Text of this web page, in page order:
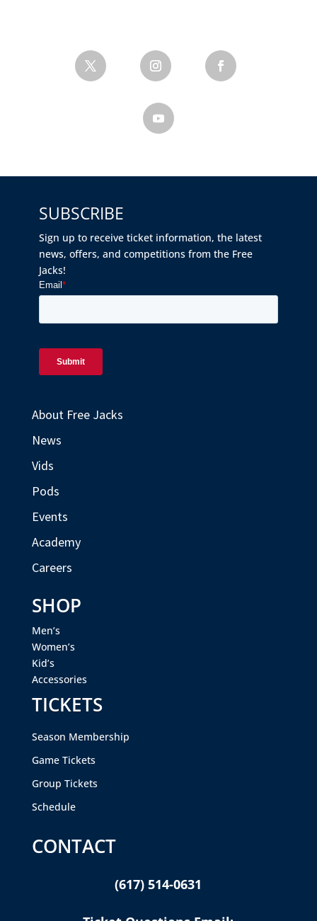
SUBSCRIBE
Sign up to receive ticket information, the latest
news, offers, and competitions from the Free
Jacks!
About Free Jacks
News
Vids
Pods
Events
Academy
Careers
SHOP
Men’s
Women’s
Kid’s
Accessories
TICKETS
Season Membership
Game Tickets
Group Tickets
Schedule
CONTACT
(617) 514-0631